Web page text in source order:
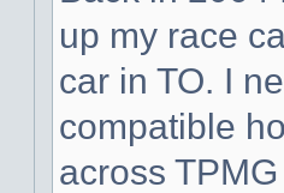
up my race
car in TO. I
compatible
across